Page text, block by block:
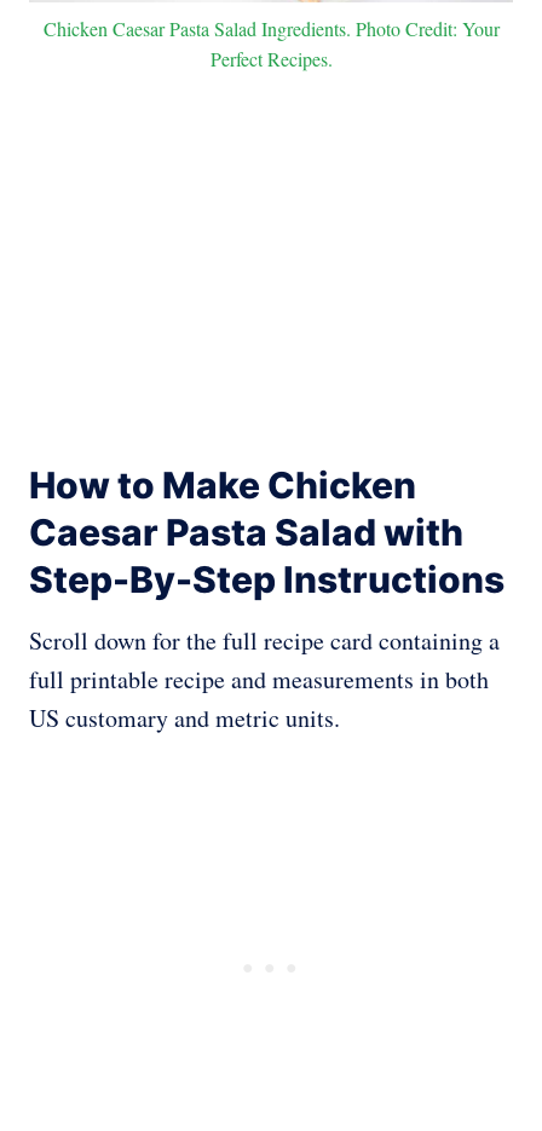
Chicken Caesar Pasta Salad Ingredients. Photo Credit: Your
Perfect Recipes.
How to Make Chicken
Caesar Pasta Salad with
Step-By-Step Instructions
Scroll down for the full recipe card containing a
full printable recipe and measurements in both
US customary and metric units.